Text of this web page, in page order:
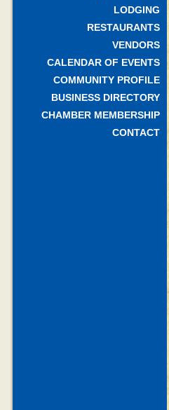
LODGING
RESTAURANTS
VENDORS
CALENDAR OF EVENTS
COMMUNITY PROFILE
BUSINESS DIRECTORY
CHAMBER MEMBERSHIP
CONTACT